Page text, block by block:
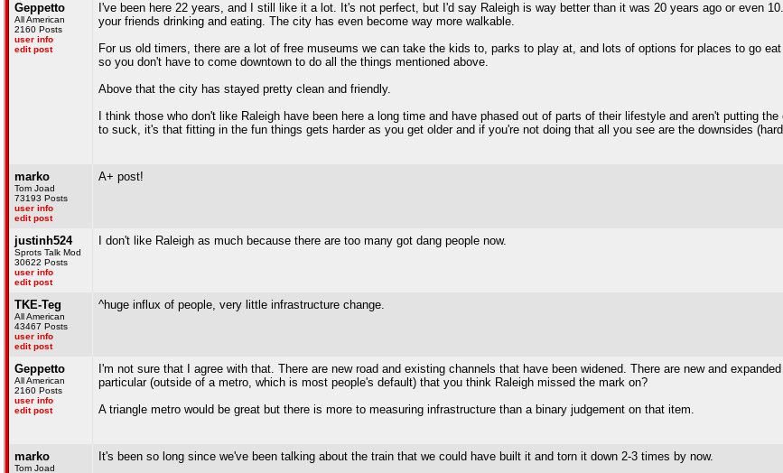
Geppetto
All American
2160 Posts
user info
edit post
I've been here 22 years, and I still like it a lot. It's not perfect, but I'd say Raleigh is way better than it was 20 years ago or even
your friends drinking and eating. The city has even become way more walkable.
For us old timers, there are a lot of free museums we can take the kids to, parks to play at, and lots of options for places to go
so you don't have to come downtown to do all the things mentioned above.
Above that the city has stayed pretty clean and friendly.
I think those who don't like Raleigh have been here a long time and have phased out of parts of their lifestyle and aren't putting
to suck, it's that fitting in the fun things gets harder as you get older and if you're not doing that all you see are the downsides
marko
Tom Joad
73193 Posts
user info
edit post
A+ post!
justinh524
Sprots Talk Mod
30622 Posts
user info
edit post
I don't like Raleigh as much because there are too many got dang people now.
TKE-Teg
All American
43467 Posts
user info
edit post
^huge influx of people, very little infrastructure change.
Geppetto
All American
2160 Posts
user info
edit post
I'm not sure that I agree with that. There are new road and existing channels that have been widened. There are new and
particular (outside of a metro, which is most people's default) that you think Raleigh missed the mark on?
A triangle metro would be great but there is more to measuring infrastructure than a binary judgement on that item.
marko
Tom Joad
It's been so long since we've been talking about the train that we could have built it and torn it down 2-3 times by now.